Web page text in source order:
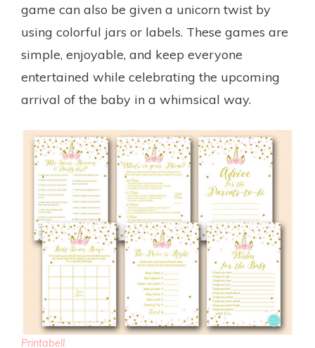
game can also be given a unicorn twist by
using colorful jars or labels. These games are
simple, enjoyable, and keep everyone
entertained while celebrating the upcoming
arrival of the baby in a whimsical way.
Printabell